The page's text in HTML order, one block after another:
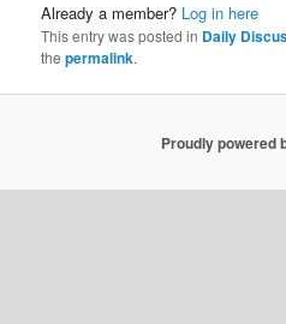
Already a member? Log in here
This entry was posted in Daily
thepermalink.
Proudly powered